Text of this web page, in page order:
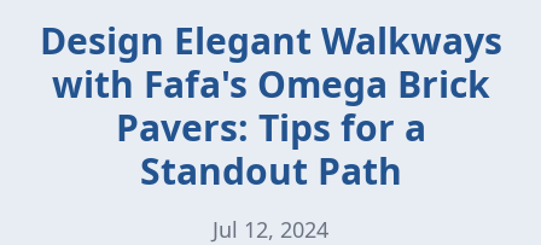
Design Elegant Walkways
with Fafa's Omega Brick
Pavers: Tips for a
Standout Path
Jul 12, 2024